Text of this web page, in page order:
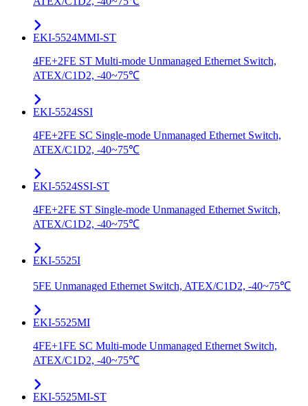
EKI-5524MMI-ST
4FE+2FE ST Multi-mode Unmanaged Ethernet Switch,
ATEX/C1D2, -40~75℃
EKI-5524SSI
4FE+2FE SC Single-mode Unmanaged Ethernet Switch,
ATEX/C1D2, -40~75℃
EKI-5524SSI-ST
4FE+2FE ST Single-mode Unmanaged Ethernet Switch,
ATEX/C1D2, -40~75℃
EKI-5525I
5FE Unmanaged Ethernet Switch, ATEX/C1D2, -40~75℃
EKI-5525MI
4FE+1FE SC Multi-mode Unmanaged Ethernet Switch,
ATEX/C1D2, -40~75℃
EKI-5525MI-ST